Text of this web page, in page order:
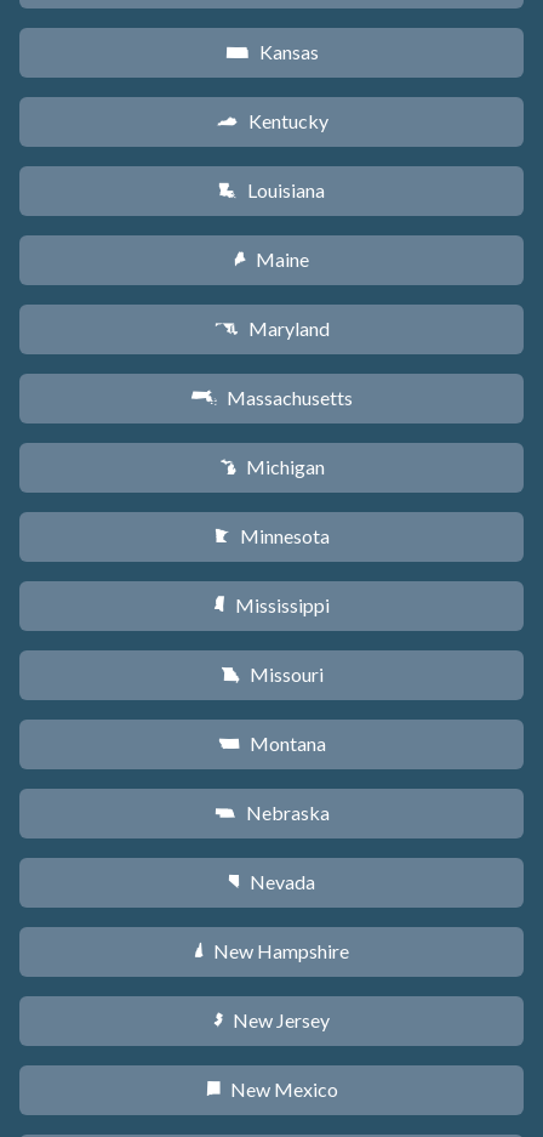
P Kansas
Q Kentucky
R Louisiana
U Maine
T Maryland
S Massachusetts
V Michigan
W Minnesota
Y Mississippi
X Missouri
Z Montana
c Nebraska
g Nevada
d New Hampshire
e New Jersey
f New Mexico